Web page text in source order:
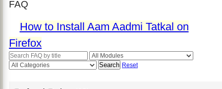
FAQ
How to Install Aam Aadmi Tatkal on
Firefox
Search Reset